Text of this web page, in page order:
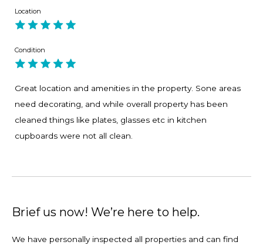
1. Spending a few hours with a glass of wine on the
2. The ferry is a gift. No better way to travel and a 2 minute
3. Proximity to Balmoral, Manly, the city and their endless
shops and cafes
5. Enjoy a swim in the pool on a hot summers day!
Location
Condition
Great location and amenities in the property. Sone areas
need decorating, and while overall property has been
cleaned things like plates, glasses etc in kitchen
cupboards were not all clean.
Brief us now! We’re here to help.
We have personally inspected all properties and can find